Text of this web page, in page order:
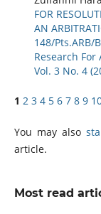
FOR
AN
148/Pts.ARB/
Research
Vol. 3 No. 4
1 2 3 4 5 6 7 8 9
You may also
article.
Most read